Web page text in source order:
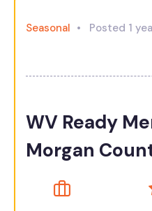
Seasonal Posted 1
WV Ready
Morgan